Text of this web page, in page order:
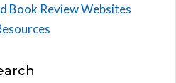
Book Review Websites